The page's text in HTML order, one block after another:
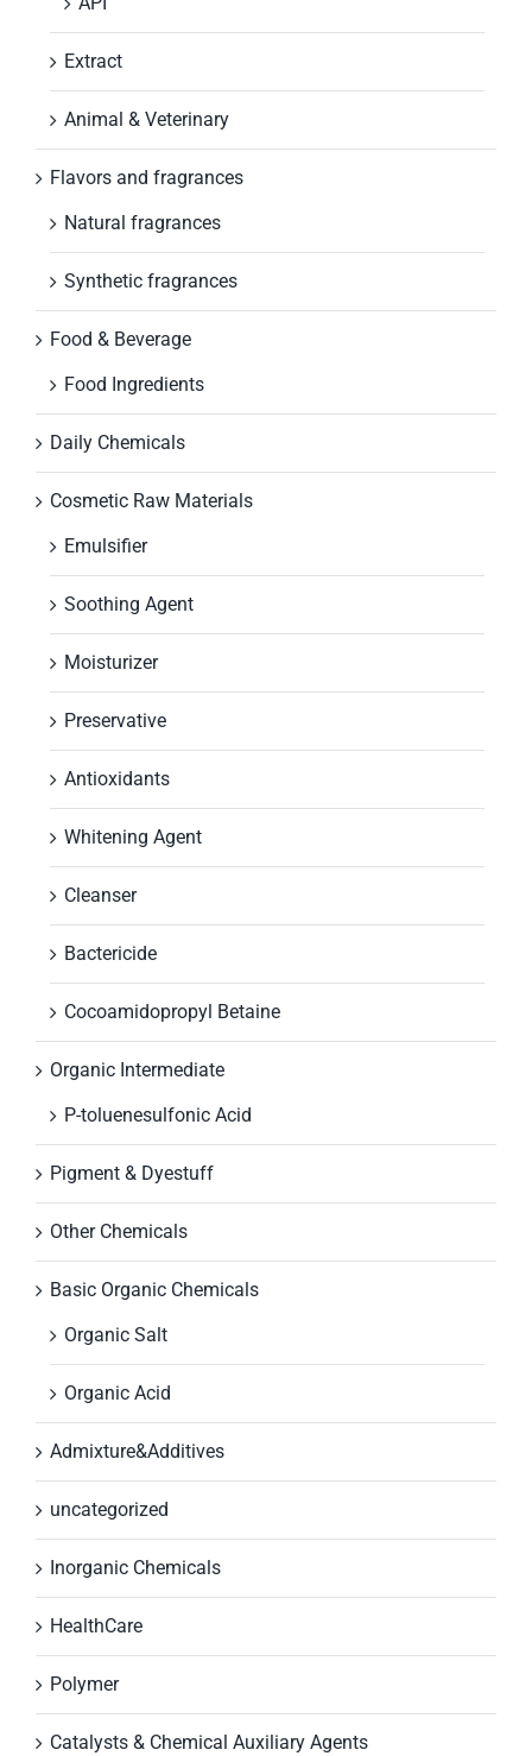
Extract
Animal & Veterinary
Flavors and fragrances
Natural fragrances
Synthetic fragrances
Food & Beverage
Food Ingredients
Daily Chemicals
Cosmetic Raw Materials
Emulsifier
Soothing Agent
Moisturizer
Preservative
Antioxidants
Whitening Agent
Cleanser
Bactericide
Cocoamidopropyl Betaine
Organic Intermediate
P-toluenesulfonic Acid
Pigment & Dyestuff
Other Chemicals
Basic Organic Chemicals
Organic Salt
Organic Acid
Admixture&Additives
uncategorized
Inorganic Chemicals
HealthCare
Polymer
Catalysts & Chemical Auxiliary Agents